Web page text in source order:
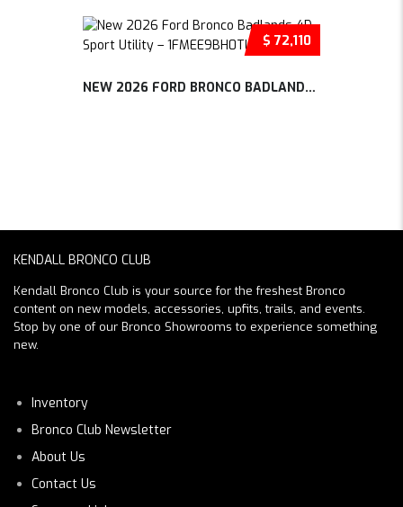
$ 72,110
NEW 2026 FORD BRONCO BADLANDS 4D SP...
KENDALL BRONCO CLUB
Kendall Bronco Club is your source for the freshest Bronco
content on new models, accessories, upfits, trails, and events.
Stop by one of our Bronco Showrooms to experience something
new.
Inventory
Bronco Club Newsletter
About Us
Contact Us